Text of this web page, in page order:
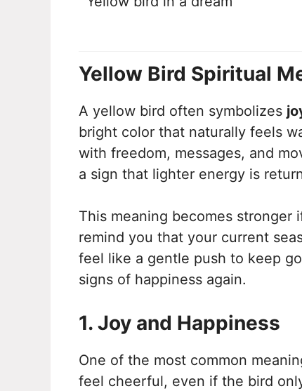
Yellow Bird Spiritual
A yellow bird often symbolizes
bright color that naturally feels
with freedom, messages, and
a sign that lighter energy is
This meaning becomes stronger
remind you that your current
feel like a gentle push to keep
signs of happiness again.
1. Joy and Happiness
One of the most common
feel cheerful, even if the bird